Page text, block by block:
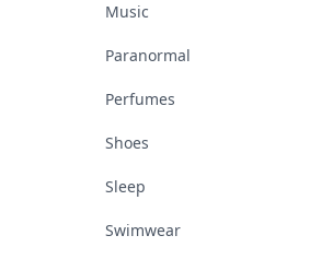
Music
Paranormal
Perfumes
Shoes
Sleep
Swimwear